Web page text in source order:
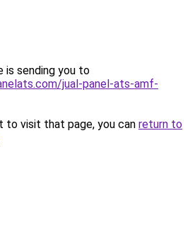
is sending you to
jual-panel-ats-amf-
to visit that page, you can return to